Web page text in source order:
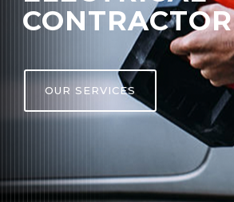
CONTRACTOR
OUR SERVICES